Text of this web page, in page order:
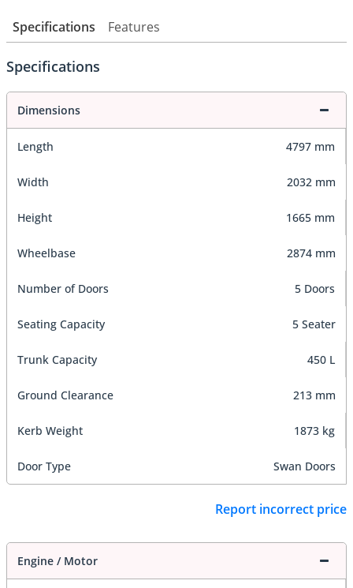
Specifications Features
Specifications
Dimensions
Length 4797 mm
Width 2032 mm
Height 1665 mm
Wheelbase 2874 mm
Number of Doors 5 Doors
Seating Capacity 5 Seater
Trunk Capacity 450 L
Ground Clearance 213 mm
Kerb Weight 1873 kg
Door Type Swan Doors
Report incorrect price
Engine / Motor